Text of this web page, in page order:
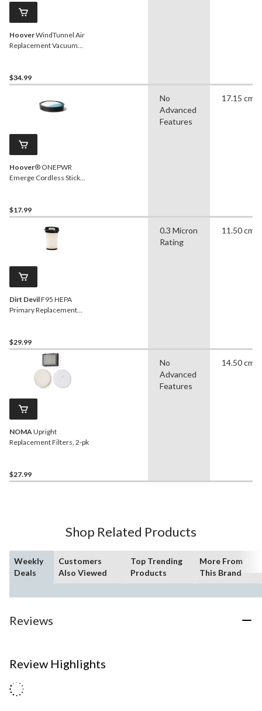
HooverWindTunnel Air
Replacement Vacuum
$34.99
Hoover® ONEPWR
Emerge Cordless Stick
$17.99
No
Advanced
Features
17.15 cm
Dirt DevilF95 HEPA
Primary Replacement
$29.99
0.3 Micron
Rating
11.50 cm
NOMAUpright
Replacement Filters, 2-pk
$27.99
No
Advanced
Features
14.50 cm
Shop Related Products
Weekly
Deals
Customers
Also Viewed
Top Trending
Products
More From
This Brand
Reviews
Review Highlights